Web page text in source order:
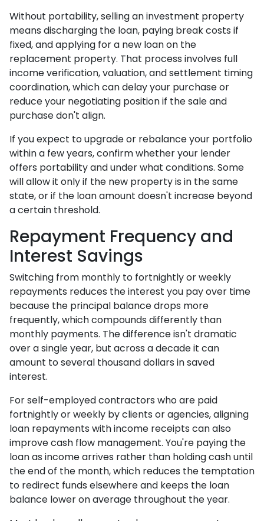
Without portability, selling an investment property
means discharging the loan, paying break costs if
fixed, and applying for a new loan on the
replacement property. That process involves full
income verification, valuation, and settlement timing
coordination, which can delay your purchase or
reduce your negotiating position if the sale and
purchase don't align.
If you expect to upgrade or rebalance your portfolio
within a few years, confirm whether your lender
offers portability and under what conditions. Some
will allow it only if the new property is in the same
state, or if the loan amount doesn't increase beyond
a certain threshold.
Repayment Frequency and
Interest Savings
Switching from monthly to fortnightly or weekly
repayments reduces the interest you pay over time
because the principal balance drops more
frequently, which compounds differently than
monthly payments. The difference isn't dramatic
over a single year, but across a decade it can
amount to several thousand dollars in saved
interest.
For self-employed contractors who are paid
fortnightly or weekly by clients or agencies, aligning
loan repayments with income receipts can also
improve cash flow management. You're paying the
loan as income arrives rather than holding cash until
the end of the month, which reduces the temptation
to redirect funds elsewhere and keeps the loan
balance lower on average throughout the year.